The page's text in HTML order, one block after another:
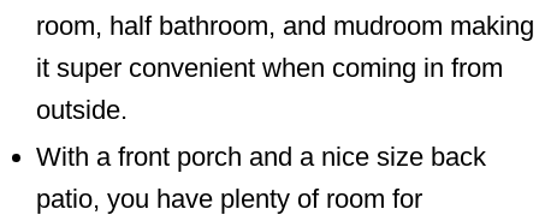
room, half bathroom, and mudroom making
it super convenient when coming in from
outside.
With a front porch and a nice size back
patio, you have plenty of room for